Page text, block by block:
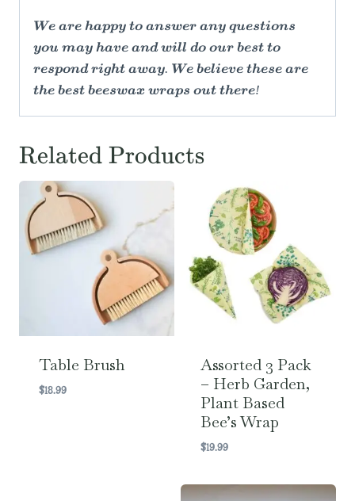
We are happy to answer any questions
you may have and will do our best to
respond right away. We believe these are
the best beeswax wraps out there!
Related Products
Table Brush
$18.99
Assorted 3 Pack
– Herb Garden,
Plant Based
Bee’s Wrap
$19.99